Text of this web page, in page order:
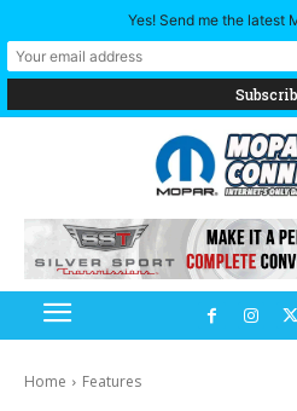
Home Features
Yes! Send me the latest